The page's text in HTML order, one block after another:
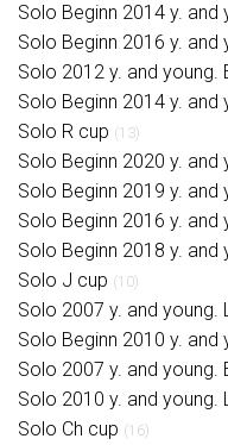
Solo Beginn 2014 y.
Solo Beginn 2016 y.
Solo 2012 y. and young.
Solo Beginn 2014 y.
Solo R cup (13)
Solo Beginn 2020 y.
Solo Beginn 2019 y.
Solo Beginn 2016 y.
Solo Beginn 2018 y.
Solo J cup (10)
Solo 2007 y. and young.
Solo Beginn 2010 y.
Solo 2007 y. and young.
Solo 2010 y. and young.
Solo Ch cup (16)